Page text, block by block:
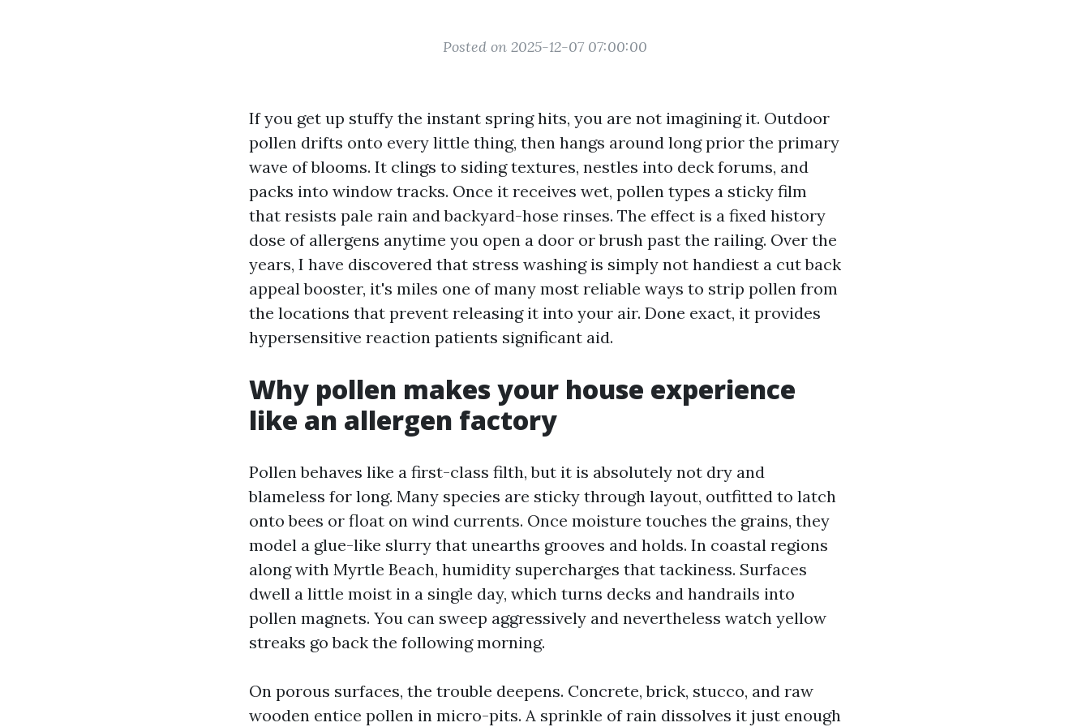
Posted on 2025-12-07 07:00:00
If you get up stuffy the instant spring hits, you are not imagining it. Outdoor
pollen drifts onto every little thing, then hangs around long prior the primary
wave of blooms. It clings to siding textures, nestles into deck forums, and
packs into window tracks. Once it receives wet, pollen types a sticky film
that resists pale rain and backyard-hose rinses. The effect is a fixed history
dose of allergens anytime you open a door or brush past the railing. Over the
years, I have discovered that stress washing is simply not handiest a cut back
appeal booster, it's miles one of many most reliable ways to strip pollen from
the locations that prevent releasing it into your air. Done exact, it provides
hypersensitive reaction patients significant aid.
Why pollen makes your house experience
like an allergen factory
Pollen behaves like a first-class filth, but it is absolutely not dry and
blameless for long. Many species are sticky through layout, outfitted to latch
onto bees or float on wind currents. Once moisture touches the grains, they
model a glue-like slurry that unearths grooves and holds. In coastal regions
along with Myrtle Beach, humidity supercharges that tackiness. Surfaces
dwell a little moist in a single day, which turns decks and handrails into
pollen magnets. You can sweep aggressively and nevertheless watch yellow
streaks go back the following morning.
On porous surfaces, the trouble deepens. Concrete, brick, stucco, and raw
wooden entice pollen in micro-pits. A sprinkle of rain dissolves it just enough